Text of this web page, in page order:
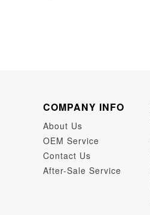
COMPANY INFO
About Us
OEM Service
Contact Us
After-Sale Service